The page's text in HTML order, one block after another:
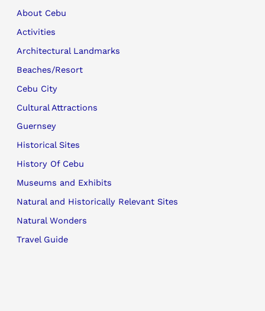
About Cebu
Activities
Architectural Landmarks
Beaches/Resort
Cebu City
Cultural Attractions
Guernsey
Historical Sites
History Of Cebu
Museums and Exhibits
Natural and Historically Relevant Sites
Natural Wonders
Travel Guide